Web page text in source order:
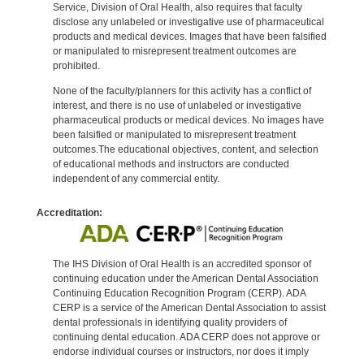
Service, Division of Oral Health, also requires that faculty
disclose any unlabeled or investigative use of pharmaceutical
products and medical devices. Images that have been falsified
or manipulated to misrepresent treatment outcomes are
prohibited.
None of the faculty/planners for this activity has a conflict of
interest, and there is no use of unlabeled or investigative
pharmaceutical products or medical devices. No images have
been falsified or manipulated to misrepresent treatment
outcomes.The educational objectives, content, and selection
of educational methods and instructors are conducted
independent of any commercial entity.
Accreditation:
The IHS Division of Oral Health is an accredited sponsor of
continuing education under the American Dental Association
Continuing Education Recognition Program (CERP). ADA
CERP is a service of the American Dental Association to assist
dental professionals in identifying quality providers of
continuing dental education. ADA CERP does not approve or
endorse individual courses or instructors, nor does it imply